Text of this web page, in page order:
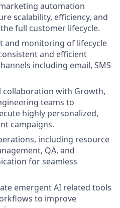
automation
scalability, efficiency, and
full customer lifecycle.
and monitoring of lifecycle
and efficient
including email, SMS
collaboration with Growth,
teams to
highly personalized,
campaigns.
including resource
QA, and
for seamless
emergent AI related tools
to improve